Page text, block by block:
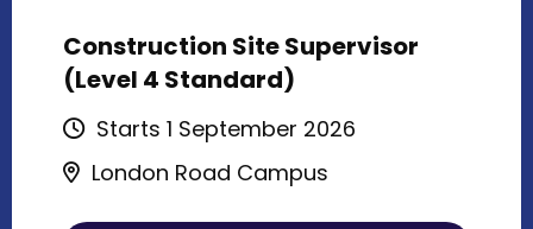
Construction Site Supervisor
(Level 4 Standard)
Starts 1 September 2026
London Road Campus